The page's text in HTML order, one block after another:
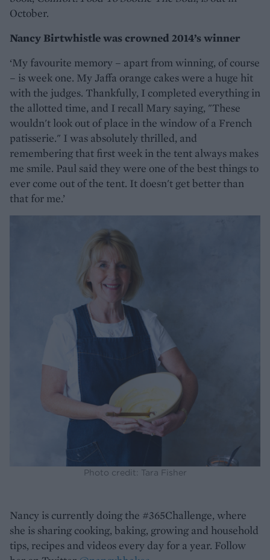
October.
Nancy Birtwhistle was crowned 2014’s winner
‘My favourite memory – apart from winning, of course
– is week one. My Jaffa orange cakes were a huge hit
with the judges. Thankfully, I completed everything in
the allotted time, and I recall Mary saying, "These
wouldn't look out of place in the window of a French
patisserie." I was absolutely thrilled, and
remembering that first week in the tent always makes
me smile. Paul said they were one of the best things to
ever come out of the tent. It doesn't get better than
that for me.’
Photo credit: Tara Fisher
Nancy is currently doing the #365Challenge, where
she is sharing cooking, baking, growing and household
tips, recipes and videos every day for a year. Follow